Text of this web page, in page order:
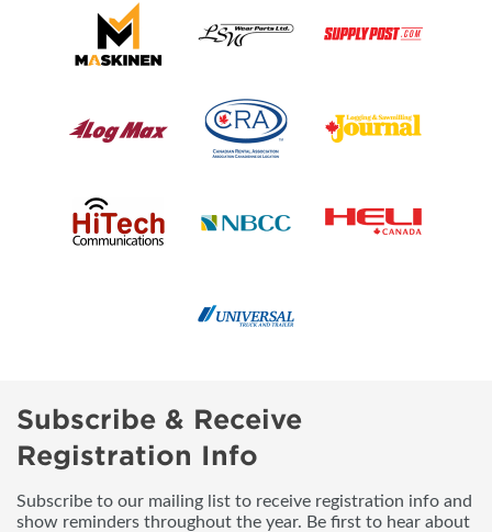
Subscribe & Receive
Registration Info
Subscribe to our mailing list to receive registration info and
show reminders throughout the year. Be first to hear about